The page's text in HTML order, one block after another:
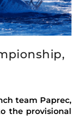
team Paprec,
the provisional